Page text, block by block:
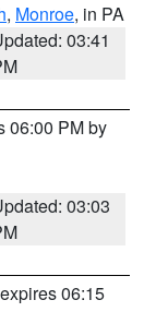
, Monroe, in PA
03:41
06:00 PM by
03:03
06:15